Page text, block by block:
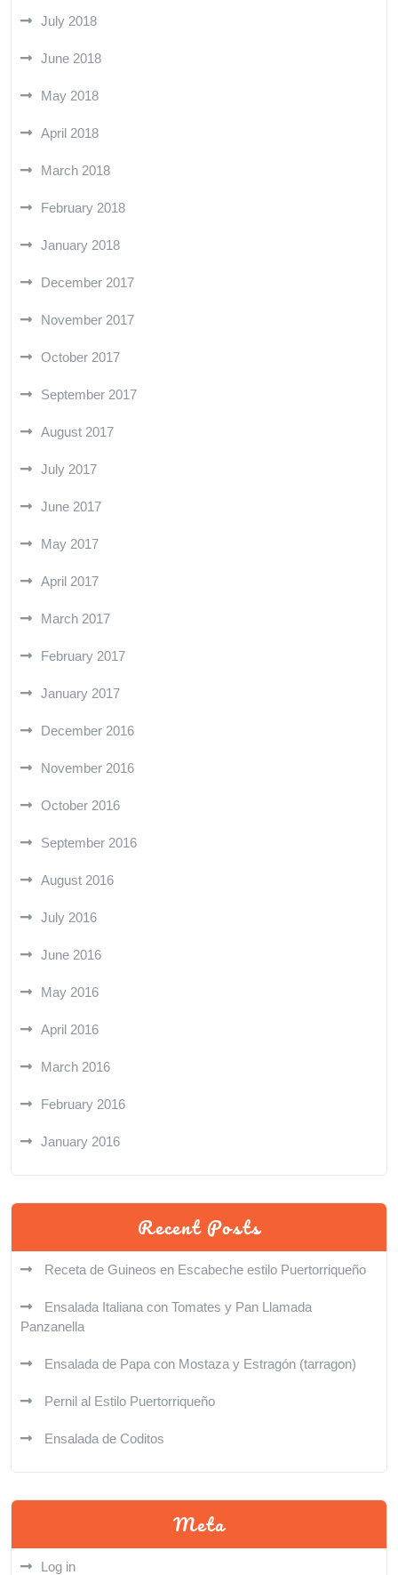
July 2018
June 2018
May 2018
April 2018
March 2018
February 2018
January 2018
December 2017
November 2017
October 2017
September 2017
August 2017
July 2017
June 2017
May 2017
April 2017
March 2017
February 2017
January 2017
December 2016
November 2016
October 2016
September 2016
August 2016
July 2016
June 2016
May 2016
April 2016
March 2016
February 2016
January 2016
Recent Posts
Receta de Guineos en Escabeche estilo Puertorriqueño
Ensalada Italiana con Tomates y Pan Llamada
Panzanella
Ensalada de Papa con Mostaza y Estragón (tarragon)
Pernil al Estilo Puertorriqueño
Ensalada de Coditos
Meta
Log in